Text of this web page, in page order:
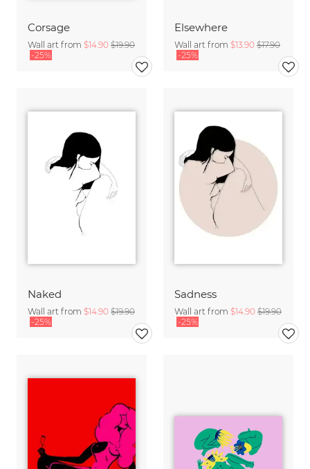
Corsage
Wall art from $14.90 $19.90
-25%
Elsewhere
Wall art from $13.90 $17.90
-25%
Naked
Wall art from $14.90 $19.90
-25%
Sadness
Wall art from $14.90 $19.90
-25%